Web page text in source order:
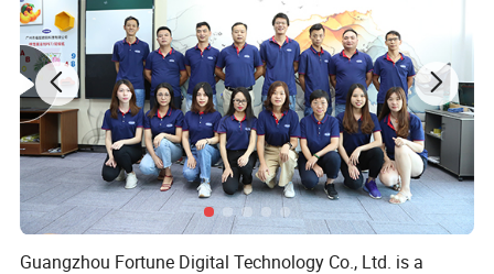
Application
1. Roll up stand's banner
2. X banner stand's banner
3. Poster or billboard's banner
4. POP up stand's banner
Guangzhou Fortune Digital Technology Co., Ltd. is a